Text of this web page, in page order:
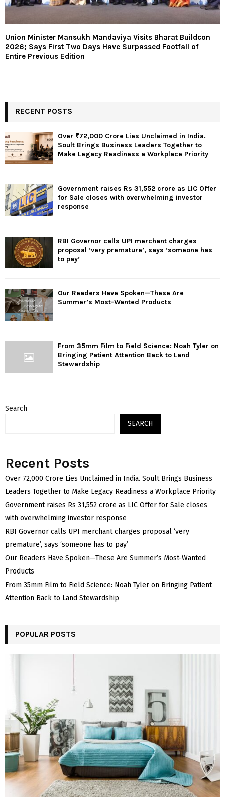
Union Minister Mansukh Mandaviya Visits Bharat Buildcon
2026; Says First Two Days Have Surpassed Footfall of
Entire Previous Edition
RECENT POSTS
Over ₹72,000 Crore Lies Unclaimed in India.
Soult Brings Business Leaders Together to
Make Legacy Readiness a Workplace Priority
Government raises Rs 31,552 crore as LIC Offer
for Sale closes with overwhelming investor
response
RBI Governor calls UPI merchant charges
proposal ‘very premature’, says ‘someone has
to pay’
Our Readers Have Spoken—These Are
Summer’s Most-Wanted Products
From 35mm Film to Field Science: Noah Tyler on
Bringing Patient Attention Back to Land
Stewardship
Search
SEARCH
Recent Posts
Over ₹72,000 Crore Lies Unclaimed in India. Soult Brings Business
Leaders Together to Make Legacy Readiness a Workplace Priority
Government raises Rs 31,552 crore as LIC Offer for Sale closes
with overwhelming investor response
RBI Governor calls UPI merchant charges proposal ‘very
premature’, says ‘someone has to pay’
Our Readers Have Spoken—These Are Summer’s Most-Wanted
Products
From 35mm Film to Field Science: Noah Tyler on Bringing Patient
Attention Back to Land Stewardship
POPULAR POSTS